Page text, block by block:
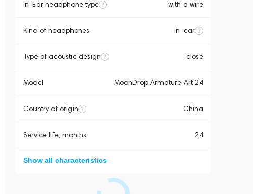
In-Ear headphone type with a wire
Kind of headphones in-ear
Type of acoustic design close
Model MoonDrop Armature Art 24
Country of origin China
Service life, months 24
Show all characteristics